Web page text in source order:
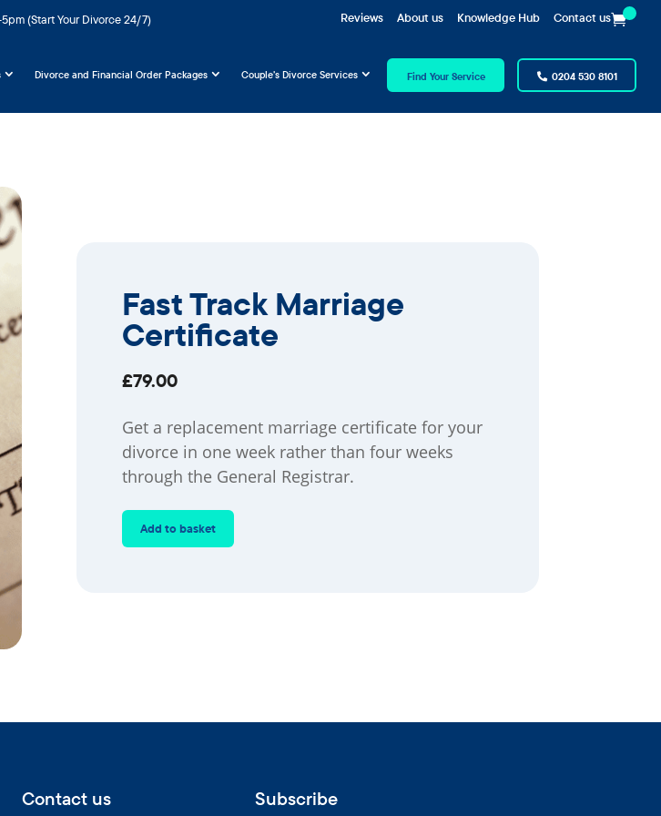
(Start Your Divorce 24/7) Reviews About us Knowledge Hub Contact us
Divorce and Financial Order Packages Couple’s Divorce Services Find Your Service 0204 530 8101
Fast Track Marriage
Certificate
£79.00
Get a replacement marriage certificate for your
divorce in one week rather than four weeks
through the General Registrar.
Add to basket
Contact us Subscribe